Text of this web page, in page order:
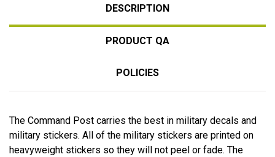
DESCRIPTION
PRODUCT QA
POLICIES
The Command Post carries the best in military decals and
military stickers. All of the military stickers are printed on
heavyweight stickers so they will not peel or fade. The